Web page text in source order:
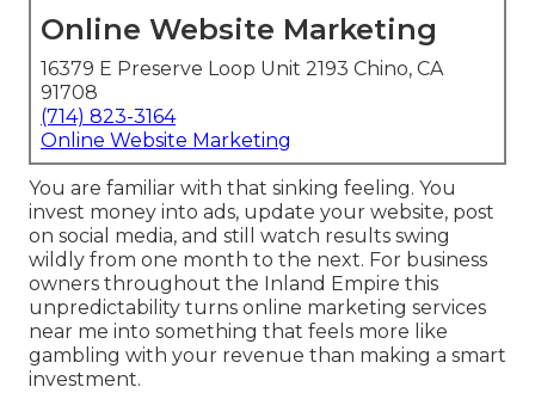
Online Website Marketing
16379 E Preserve Loop Unit 2193 Chino, CA
91708
(714) 823-3164
Online Website Marketing
You are familiar with that sinking feeling. You
invest money into ads, update your website, post
on social media, and still watch results swing
wildly from one month to the next. For business
owners throughout the Inland Empire this
unpredictability turns online marketing services
near me into something that feels more like
gambling with your revenue than making a smart
investment.